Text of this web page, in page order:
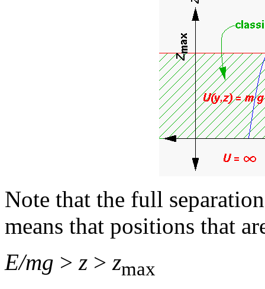
Note that the full
means that positions that
E/mg > z > zmax